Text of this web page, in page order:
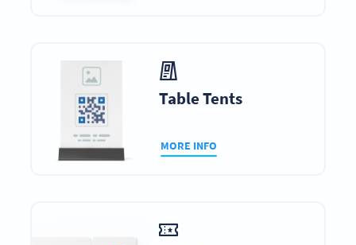
Table Tents
MORE INFO